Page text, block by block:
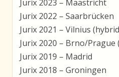
Jurix 2023 – Maastricht
Jurix 2022 – Saarbrücken
Jurix 2021 – Vilnius
Jurix 2020 – Brno/Prague
Jurix 2019 – Madrid
Jurix 2018 – Groningen